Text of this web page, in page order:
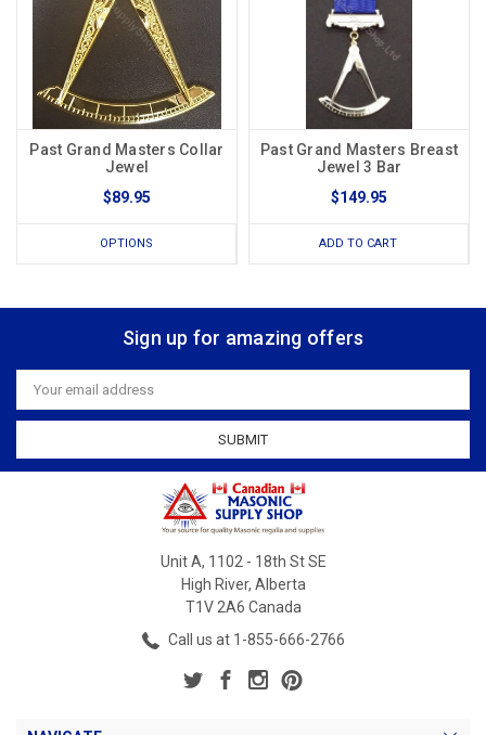
Past Grand Masters Collar
Jewel
$89.95
OPTIONS
Past Grand Masters Breast
Jewel 3 Bar
$149.95
ADD TO CART
Sign up for amazing offers
Email
Address
Unit A, 1102 - 18th St SE
High River, Alberta
T1V 2A6 Canada
Call us at 1-855-666-2766